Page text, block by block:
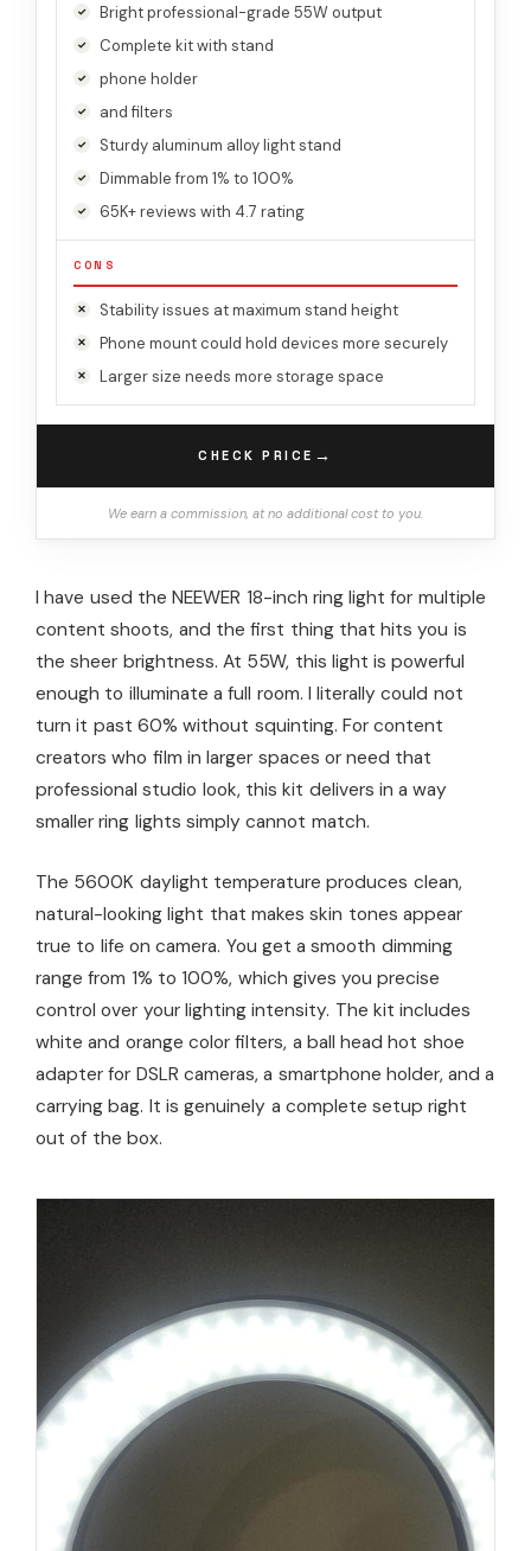
Bright professional-grade 55W output
Complete kit with stand
phone holder
and filters
Sturdy aluminum alloy light stand
Dimmable from 1% to 100%
65K+ reviews with 4.7 rating
CONS
Stability issues at maximum stand height
Phone mount could hold devices more securely
Larger size needs more storage space
CHECK PRICE →
We earn a commission, at no additional cost to you.
I have used the NEEWER 18-inch ring light for multiple
content shoots, and the first thing that hits you is
the sheer brightness. At 55W, this light is powerful
enough to illuminate a full room. I literally could not
turn it past 60% without squinting. For content
creators who film in larger spaces or need that
professional studio look, this kit delivers in a way
smaller ring lights simply cannot match.
The 5600K daylight temperature produces clean,
natural-looking light that makes skin tones appear
true to life on camera. You get a smooth dimming
range from 1% to 100%, which gives you precise
control over your lighting intensity. The kit includes
white and orange color filters, a ball head hot shoe
adapter for DSLR cameras, a smartphone holder, and a
carrying bag. It is genuinely a complete setup right
out of the box.